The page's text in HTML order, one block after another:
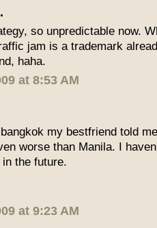
so unpredictable now.
jam is a trademark
haha.
at 8:53 AM
my bestfriend told
worse than Manila. I
the future.
at 9:23 AM